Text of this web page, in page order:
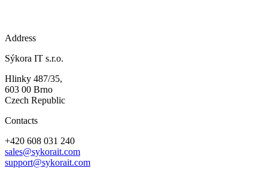
Address
Sýkora IT s.r.o.
Hlinky 487/35,
603 00 Brno
Czech Republic
Contacts
+420 608 031 240
sales@sykorait.com
support@sykorait.com